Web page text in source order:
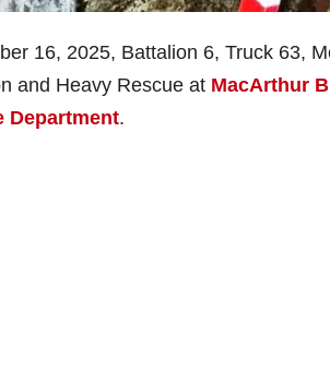
16, 2025, Battalion 6, Truck 63,
and Heavy Rescue at MacArthur
Department.